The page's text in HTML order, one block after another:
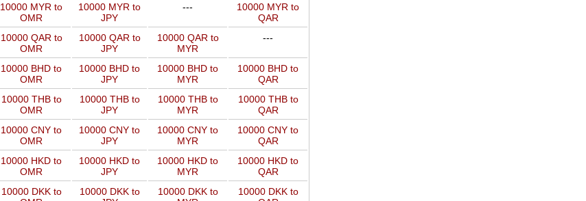
10000 MYR to
OMR
10000 MYR to
JPY
---
10000 MYR to
QAR
10000 QAR to
OMR
10000 QAR to
JPY
10000 QAR to
MYR
---
10000 BHD to
OMR
10000 BHD to
JPY
10000 BHD to
MYR
10000 BHD to
QAR
10000 THB to
OMR
10000 THB to
JPY
10000 THB to
MYR
10000 THB to
QAR
10000 CNY to
OMR
10000 CNY to
JPY
10000 CNY to
MYR
10000 CNY to
QAR
10000 HKD to
OMR
10000 HKD to
JPY
10000 HKD to
MYR
10000 HKD to
QAR
10000 DKK to
10000 DKK to
10000 DKK to
10000 DKK to